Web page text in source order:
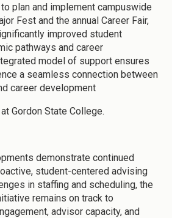
plan and implement campuswide
Fest and the annual Career Fair,
improved student
pathways and career
model of support ensures
a seamless connection between
career development
Gordon State College.
demonstrate continued
student-centered advising
in staffing and scheduling, the
remains on track to
advisor capacity, and